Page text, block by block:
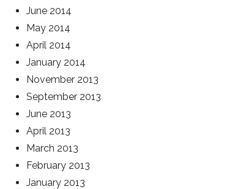
June 2014
May 2014
April 2014
January 2014
November 2013
September 2013
June 2013
April 2013
March 2013
February 2013
January 2013